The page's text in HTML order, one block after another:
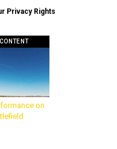
Privacy Rights
on